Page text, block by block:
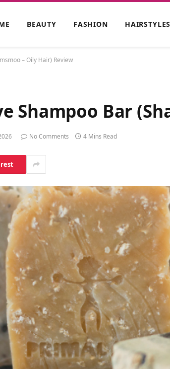
BEAUTY FASHION HAIRSTYLES
– Oily Hair) Review
Shampoo Bar
No Comments 4 Mins Read